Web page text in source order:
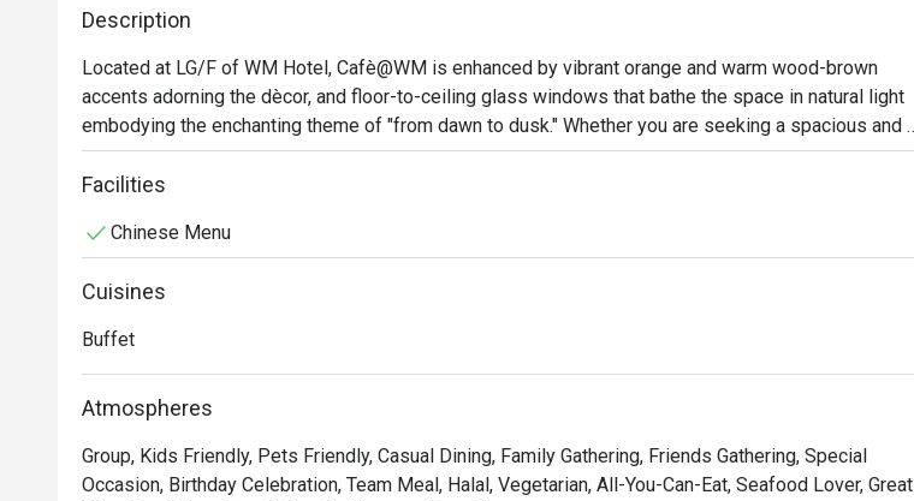
Description
Located at LG/F of WM Hotel, Cafè@WM is enhanced by vibrant orange and warm wood-brown
accents adorning the dècor, and floor-to-ceiling glass windows that bathe the space in natural light
embodying the enchanting theme of "from dawn to dusk." Whether you are seeking a spacious and
inviting atmosphere for family and friends gatherings, a professional ambiance for business
meetings, or an intimate setting for a romantic date, Cafè@WM caters to your needs with utmost
Facilities
Chinese Menu
Cuisines
Buffet
Atmospheres
Group, Kids Friendly, Pets Friendly, Casual Dining, Family Gathering, Friends Gathering, Special
Occasion, Birthday Celebration, Team Meal, Halal, Vegetarian, All-You-Can-Eat, Seafood Lover, Great